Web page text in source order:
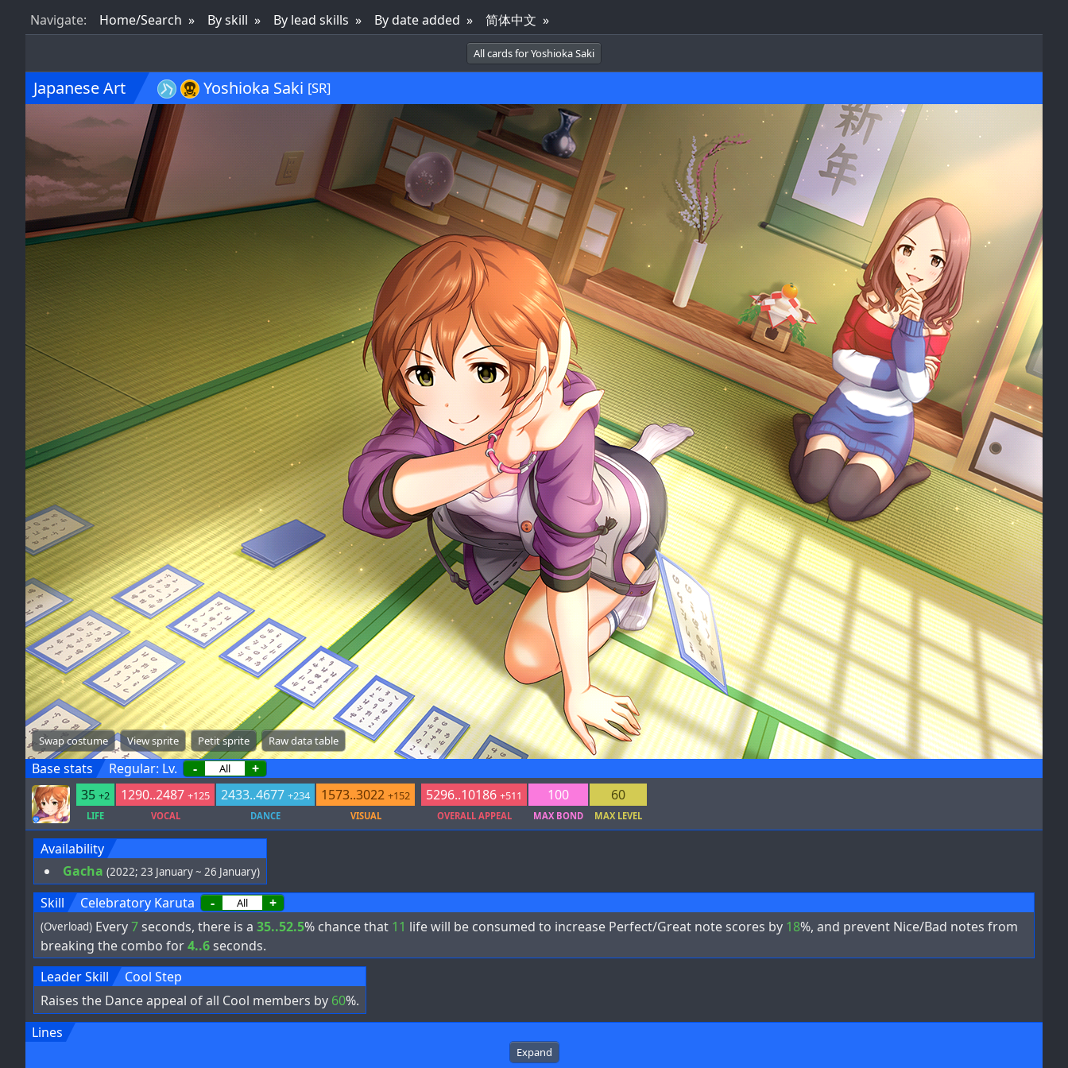
Navigate: Home/Search By skill By lead skills By date added 简体中文
All cards for Yoshioka Saki
Japanese Art Yoshioka Saki [SR]
Swap costume View sprite Petit sprite Raw data table
Base stats Regular: Lv. -
+
35 +2 1290..2487 +125 2433..4677 +234 1573..3022 +152
LIFE VOCAL DANCE VISUAL
5296..10186 +511 100 60
OVERALL APPEAL MAX BOND MAX LEVEL
Availability
Gacha (2022; 23 January ~ 26 January)
Skill Celebratory Karuta - +
(Overload) Every7seconds, there is a 35..52.5% chance that 11 life will be consumed to increase Perfect/Great note scores by 18%, and prevent Nice/Bad notes from
breaking the combo for4..6seconds.
Leader Skill
Cool Step
Raises the Dance appeal of all Cool members by 60%.
Lines
Expand